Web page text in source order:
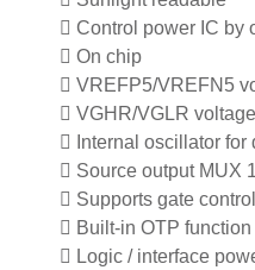
 Control power IC by
 On chip
 VREFP5/VREFN5
 VGHR/VGLR
 Internal oscillator for
 Source output MUX
 Supports gate
 Built-in OTP
 Logic / interface